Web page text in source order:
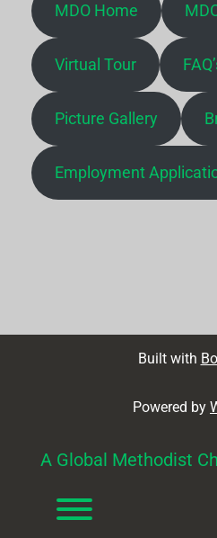
MDO Home
Virtual Tour
Picture Gallery
Employment
Built with
Powered by
A Global Methodist